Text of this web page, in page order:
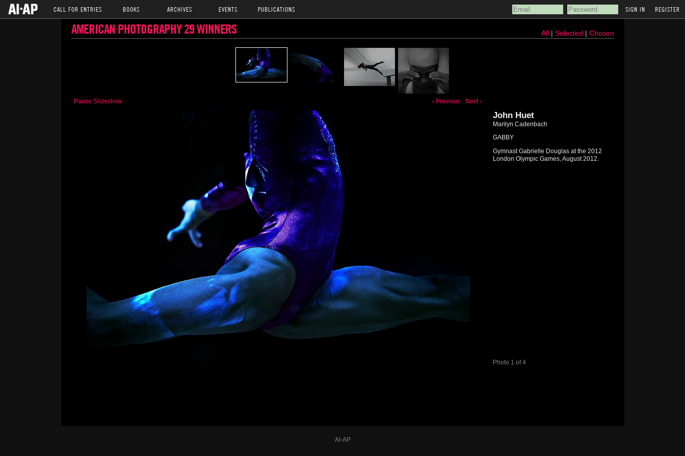
CALL FOR ENTRIES BOOKS ARCHIVES EVENTS PUBLICATIONS REGISTER
AMERICAN PHOTOGRAPHY 29 WINNERS All| Selected | Chosen
Pause Slideshow ‹ Previous Next ›
Photo 1 of 4
John Huet
Marilyn Cadenbach
GABBY
Gymnast Gabrielle Douglas at the 2012
London Olympic Games, August 2012.
AI-AP